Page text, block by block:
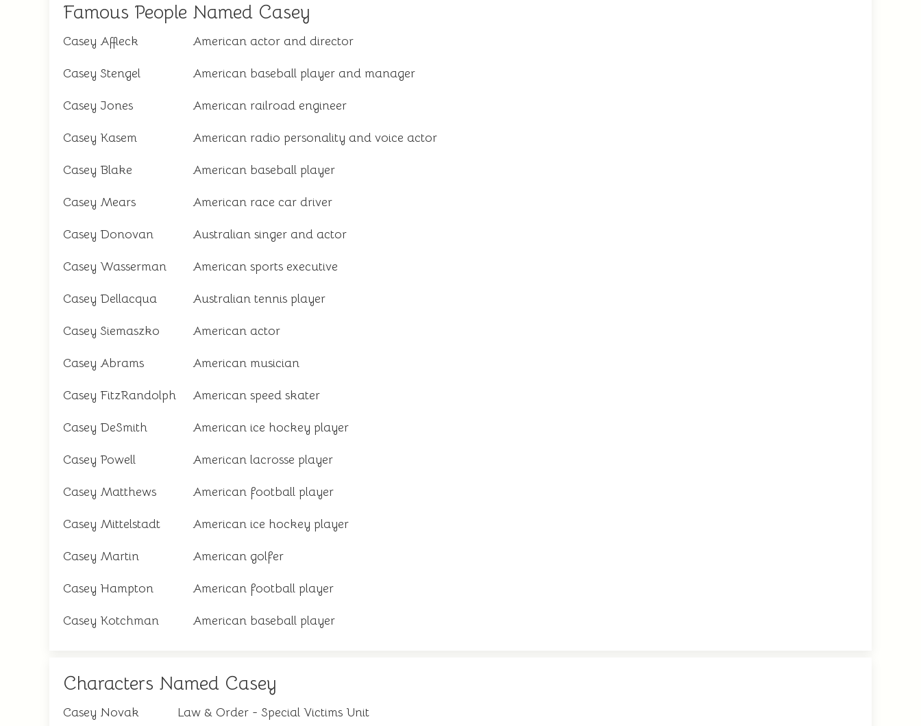
Famous People Named Casey
Casey Affleck American actor and director
Casey Stengel American baseball player and manager
Casey Jones American railroad engineer
Casey Kasem American radio personality and voice actor
Casey Blake American baseball player
Casey Mears American race car driver
Casey Donovan Australian singer and actor
Casey Wasserman American sports executive
Casey Dellacqua Australian tennis player
Casey Siemaszko American actor
Casey Abrams American musician
Casey FitzRandolph American speed skater
Casey DeSmith American ice hockey player
Casey Powell American lacrosse player
Casey Matthews American football player
Casey Mittelstadt American ice hockey player
Casey Martin American golfer
Casey Hampton American football player
Casey Kotchman American baseball player
Characters Named Casey
Casey Novak Law & Order - Special Victims Unit